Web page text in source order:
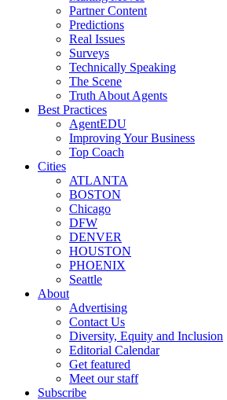
Partner Content
Predictions
Real Issues
Surveys
Technically Speaking
The Scene
Truth About Agents
Best Practices
AgentEDU
Improving Your Business
Top Coach
Cities
ATLANTA
BOSTON
Chicago
DFW
DENVER
HOUSTON
PHOENIX
Seattle
About
Advertising
Contact Us
Diversity, Equity and Inclusion
Editorial Calendar
Get featured
Meet our staff
Subscribe